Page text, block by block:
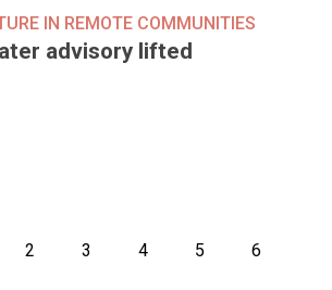
IN REMOTE COMMUNITIES
advisory lifted
Page
2 Page
3 Page
4 Page
5 Page
6